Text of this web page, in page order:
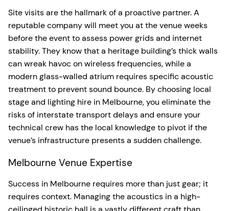
Site visits are the hallmark of a proactive partner. A
reputable company will meet you at the venue weeks
before the event to assess power grids and internet
stability. They know that a heritage building’s thick walls
can wreak havoc on wireless frequencies, while a
modern glass-walled atrium requires specific acoustic
treatment to prevent sound bounce. By choosing local
stage and lighting hire in Melbourne, you eliminate the
risks of interstate transport delays and ensure your
technical crew has the local knowledge to pivot if the
venue’s infrastructure presents a sudden challenge.
Melbourne Venue Expertise
Success in Melbourne requires more than just gear; it
requires context. Managing the acoustics in a high-